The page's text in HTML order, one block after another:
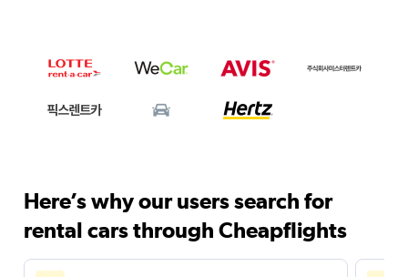
Here’s why our users search for
rental cars through Cheapflights